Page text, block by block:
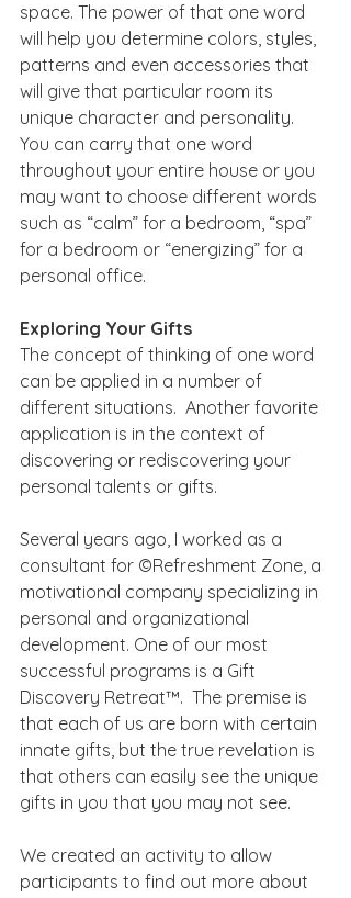
space. The power of that one word
will help you determine colors, styles,
patterns and even accessories that
will give that particular room its
unique character and personality.
You can carry that one word
throughout your entire house or you
may want to choose different words
such as “calm” for a bedroom, “spa”
for a bedroom or “energizing” for a
personal office.
Exploring Your Gifts
The concept of thinking of one word
can be applied in a number of
different situations.  Another favorite
application is in the context of
discovering or rediscovering your
personal talents or gifts.
Several years ago, I worked as a
consultant for ©Refreshment Zone, a
motivational company specializing in
personal and organizational
development. One of our most
successful programs is a Gift
Discovery Retreat™.  The premise is
that each of us are born with certain
innate gifts, but the true revelation is
that others can easily see the unique
gifts in you that you may not see.
We created an activity to allow
participants to find out more about